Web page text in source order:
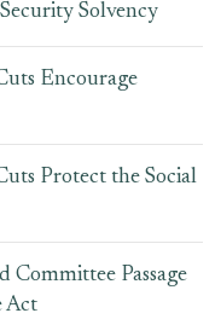
Solvency
Encourage
Protect the Social
Committee Passage
Act